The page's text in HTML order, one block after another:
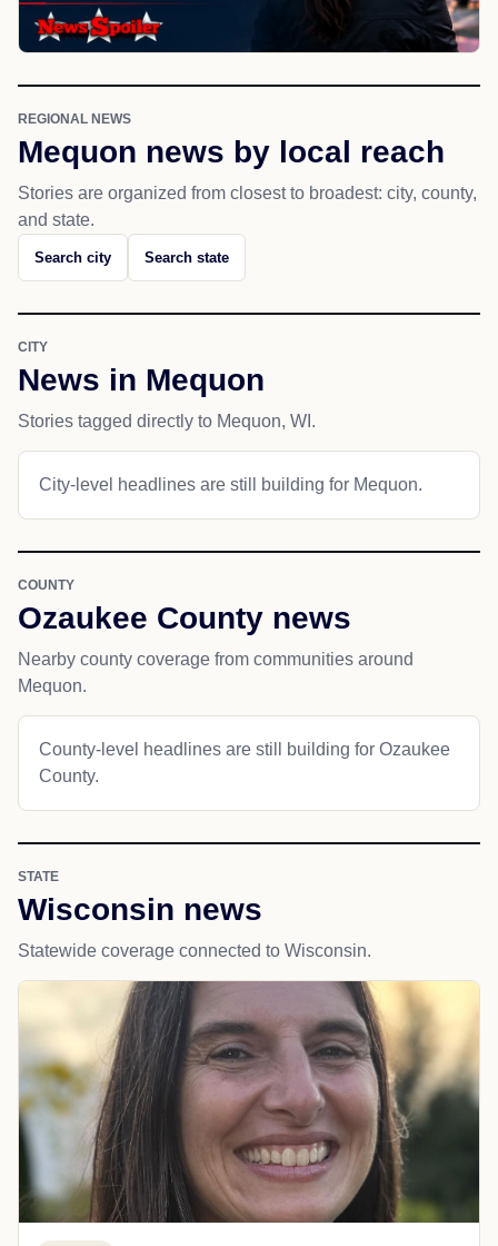
REGIONAL NEWS
Mequon news by local reach
Stories are organized from closest to broadest: city, county,
and state.
Search city Search state
CITY
News in Mequon
Stories tagged directly to Mequon, WI.
City-level headlines are still building for Mequon.
COUNTY
Ozaukee County news
Nearby county coverage from communities around
Mequon.
County-level headlines are still building for Ozaukee
County.
STATE
Wisconsin news
Statewide coverage connected to Wisconsin.